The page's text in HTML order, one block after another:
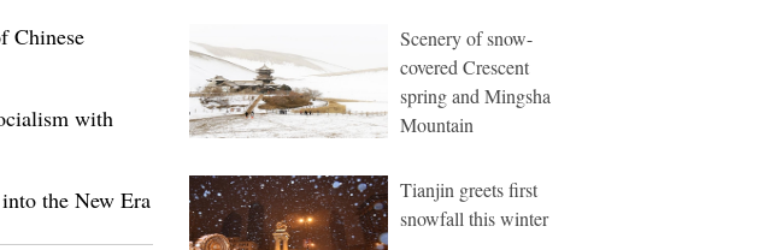
Chinese
with
the New Era
Scenery of snow-
covered Crescent
spring and Mingsha
Mountain
Tianjin greets first
snowfall this winter